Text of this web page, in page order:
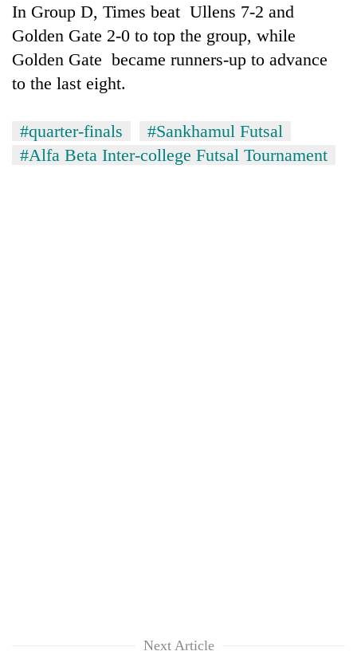
high-
altitude
appeal
grows
beyond
pilgrimage
Cancellation
of
sparks
dispute
Monsoon
eases,
heavy
In Group D, Times beat Ullens 7-2 and
Golden Gate 2-0 to top the group, while
Golden Gate became runners-up to advance
to the last eight.
#quarter-finals
#Sankhamul Futsal
#Alfa Beta Inter-college Futsal Tournament
Next Article